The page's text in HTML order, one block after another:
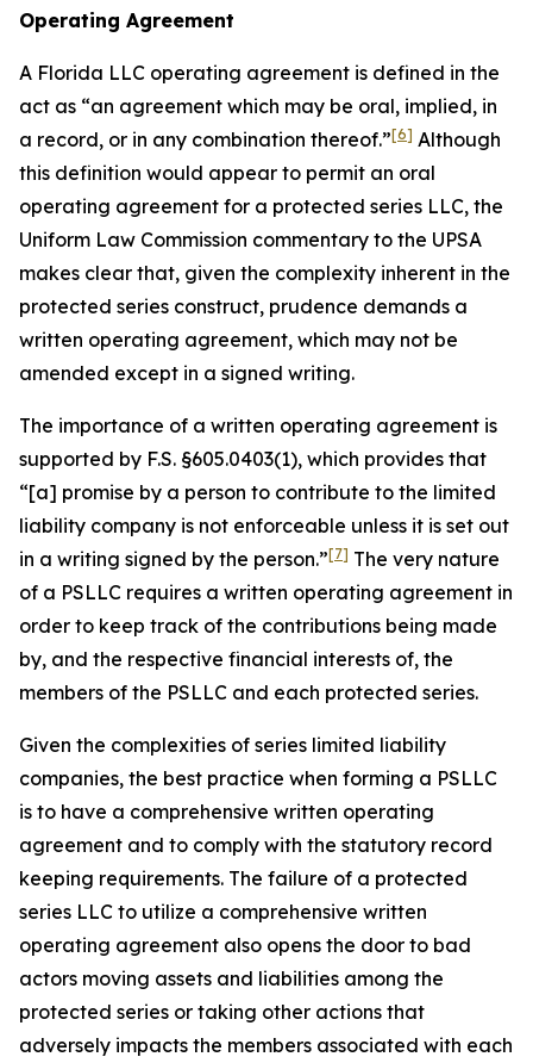
Operating Agreement
A Florida LLC operating agreement is defined in the
act as “an agreement which may be oral, implied, in
a record, or in any combination thereof.”[6] Although
this definition would appear to permit an oral
operating agreement for a protected series LLC, the
Uniform Law Commission commentary to the UPSA
makes clear that, given the complexity inherent in the
protected series construct, prudence demands a
written operating agreement, which may not be
amended except in a signed writing.
The importance of a written operating agreement is
supported by F.S. §605.0403(1), which provides that
“[a] promise by a person to contribute to the limited
liability company is not enforceable unless it is set out
in a writing signed by the person.”[7] The very nature
of a PSLLC requires a written operating agreement in
order to keep track of the contributions being made
by, and the respective financial interests of, the
members of the PSLLC and each protected series.
Given the complexities of series limited liability
companies, the best practice when forming a PSLLC
is to have a comprehensive written operating
agreement and to comply with the statutory record
keeping requirements. The failure of a protected
series LLC to utilize a comprehensive written
operating agreement also opens the door to bad
actors moving assets and liabilities among the
protected series or taking other actions that
adversely impacts the members associated with each